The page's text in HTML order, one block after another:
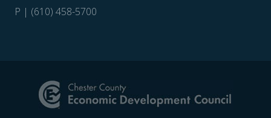
P | (610) 458-5700
Footer